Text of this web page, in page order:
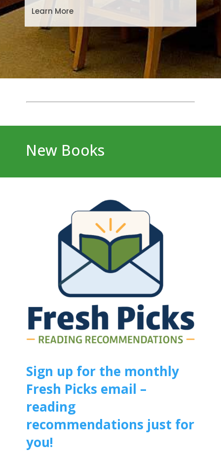
Learn More
New Books
Sign up for the monthly
Fresh Picks email –
reading
recommendations just for
you!